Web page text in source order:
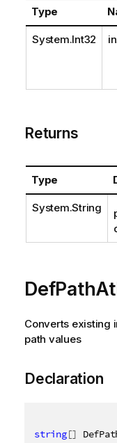
Type
System.Int32
Returns
Type
System.String
Converts existing
path values
Declaration
string[]